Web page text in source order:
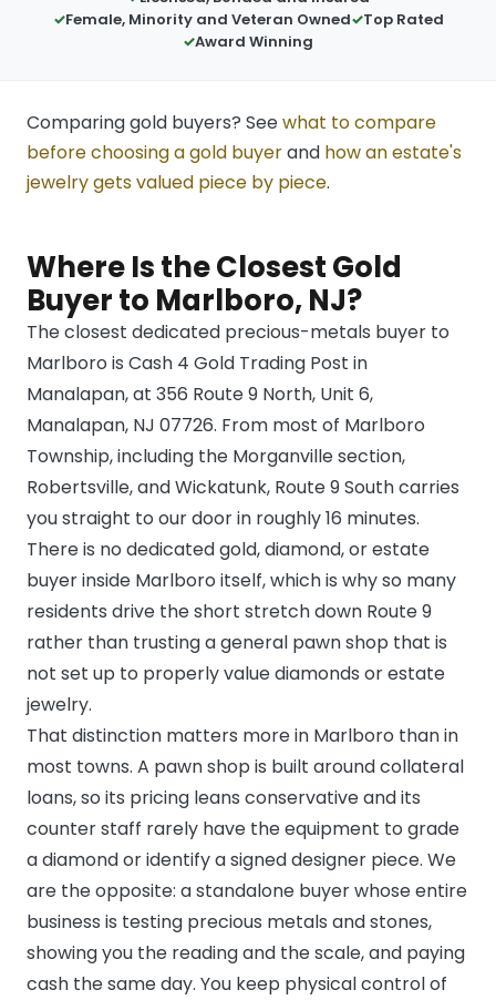
Female, Minority and Veteran Owned
Top Rated
Award Winning
Comparing gold buyers? Seewhat to compare
before choosing a gold buyerand how an estate's
jewelry gets valued piece by piece.
Where Is the Closest Gold
Buyer to Marlboro, NJ?
The closest dedicated precious-metals buyer to
Marlboro is Cash 4 Gold Trading Post in
Manalapan, at 356 Route 9 North, Unit 6,
Manalapan, NJ 07726. From most of Marlboro
Township, including the Morganville section,
Robertsville, and Wickatunk, Route 9 South carries
you straight to our door in roughly 16 minutes.
There is no dedicated gold, diamond, or estate
buyer inside Marlboro itself, which is why so many
residents drive the short stretch down Route 9
rather than trusting a general pawn shop that is
not set up to properly value diamonds or estate
jewelry.
That distinction matters more in Marlboro than in
most towns. A pawn shop is built around collateral
loans, so its pricing leans conservative and its
counter staff rarely have the equipment to grade
a diamond or identify a signed designer piece. We
are the opposite: a standalone buyer whose entire
business is testing precious metals and stones,
showing you the reading and the scale, and paying
cash the same day. You keep physical control of